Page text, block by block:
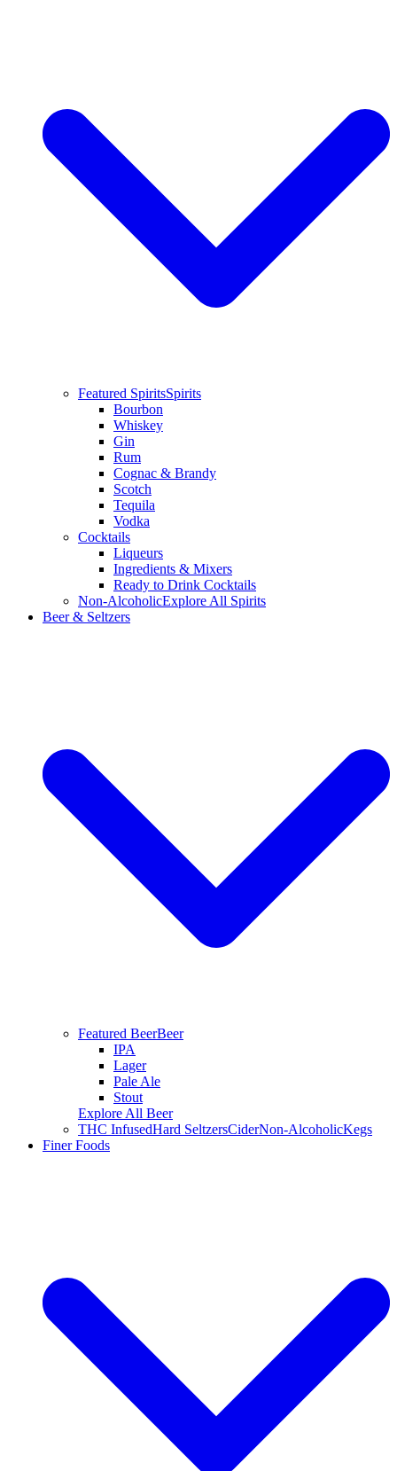
Featured SpiritsSpirits
Bourbon
Whiskey
Gin
Rum
Cognac & Brandy
Scotch
Tequila
Vodka
Cocktails
Liqueurs
Ingredients & Mixers
Ready to Drink Cocktails
Non-AlcoholicExplore All Spirits
Beer & Seltzers
Featured BeerBeer
IPA
Lager
Pale Ale
Stout
Explore All Beer
THC InfusedHard SeltzersCiderNon-AlcoholicKegs
Finer Foods